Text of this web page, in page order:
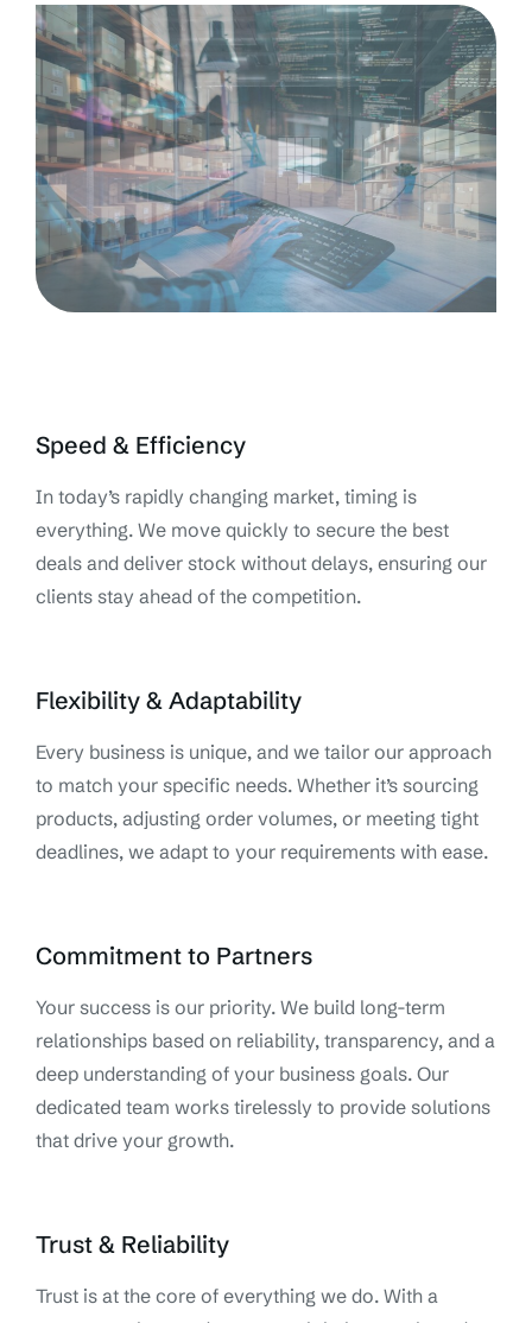
Speed & Efficiency
In today’s rapidly changing market, timing is
everything. We move quickly to secure the best
deals and deliver stock without delays, ensuring our
clients stay ahead of the competition.
Flexibility & Adaptability
Every business is unique, and we tailor our approach
to match your specific needs. Whether it’s sourcing
products, adjusting order volumes, or meeting tight
deadlines, we adapt to your requirements with ease.
Commitment to Partners
Your success is our priority. We build long-term
relationships based on reliability, transparency, and a
deep understanding of your business goals. Our
dedicated team works tirelessly to provide solutions
that drive your growth.
Trust & Reliability
Trust is at the core of everything we do. With a